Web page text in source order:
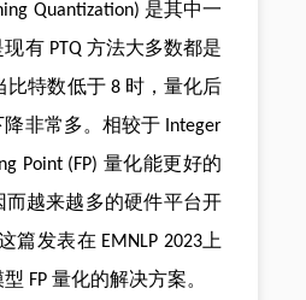
Quantization) 是其中一
有 PTQ 方法大多数都是
比特数低于 8 时，量化后
非常多。相较于 Integer
Point (FP) 量化能更好的
而越来越多的硬件平台开
篇发表在 EMNLP 2023上
FP 量化的解决方案。